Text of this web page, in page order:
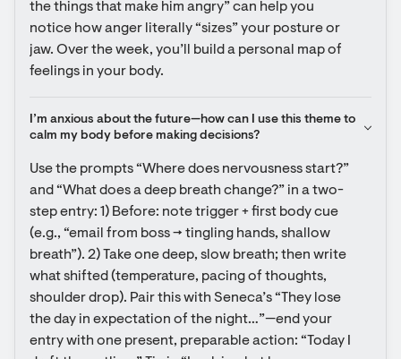
the things that make him angry” can help you
notice how anger literally “sizes” your posture or
jaw. Over the week, you’ll build a personal map of
feelings in your body.
I’m anxious about the future—how can I use this theme to
calm my body before making decisions?
Use the prompts “Where does nervousness start?”
and “What does a deep breath change?” in a two-
step entry: 1) Before: note trigger + first body cue
(e.g., “email from boss → tingling hands, shallow
breath”). 2) Take one deep, slow breath; then write
what shifted (temperature, pacing of thoughts,
shoulder drop). Pair this with Seneca’s “They lose
the day in expectation of the night…”—end your
entry with one present, preparable action: “Today I